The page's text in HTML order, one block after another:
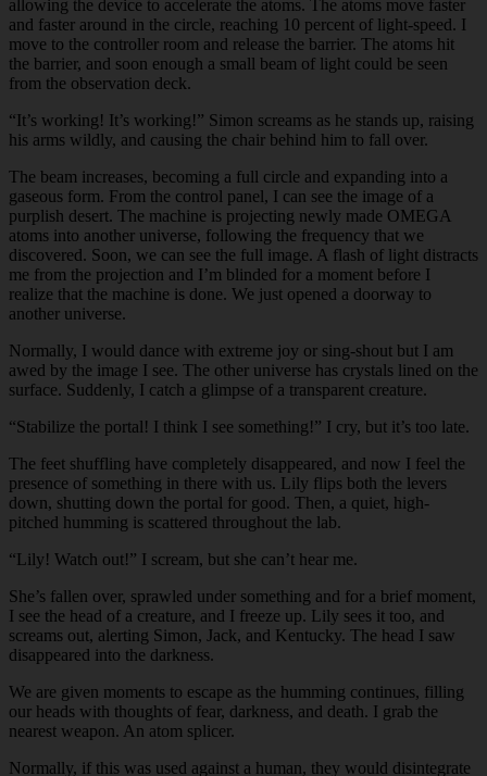
allowing the device to accelerate the atoms. The atoms move faster
and faster around in the circle, reaching 10 percent of light-speed. I
move to the controller room and release the barrier. The atoms hit
the barrier, and soon enough a small beam of light could be seen
from the observation deck.
“It’s working! It’s working!” Simon screams as he stands up, raising
his arms wildly, and causing the chair behind him to fall over.
The beam increases, becoming a full circle and expanding into a
gaseous form. From the control panel, I can see the image of a
purplish desert. The machine is projecting newly made OMEGA
atoms into another universe, following the frequency that we
discovered. Soon, we can see the full image. A flash of light distracts
me from the projection and I’m blinded for a moment before I
realize that the machine is done. We just opened a doorway to
another universe.
Normally, I would dance with extreme joy or sing-shout but I am
awed by the image I see. The other universe has crystals lined on the
surface. Suddenly, I catch a glimpse of a transparent creature.
“Stabilize the portal! I think I see something!” I cry, but it’s too late.
The feet shuffling have completely disappeared, and now I feel the
presence of something in there with us. Lily flips both the levers
down, shutting down the portal for good. Then, a quiet, high-
pitched humming is scattered throughout the lab.
“Lily! Watch out!” I scream, but she can’t hear me.
She’s fallen over, sprawled under something and for a brief moment,
I see the head of a creature, and I freeze up. Lily sees it too, and
screams out, alerting Simon, Jack, and Kentucky. The head I saw
disappeared into the darkness.
We are given moments to escape as the humming continues, filling
our heads with thoughts of fear, darkness, and death. I grab the
nearest weapon. An atom splicer.
Normally, if this was used against a human, they would disintegrate